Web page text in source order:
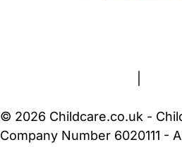
© 2026 Childcare.co.uk -
Company Number 6020111 -